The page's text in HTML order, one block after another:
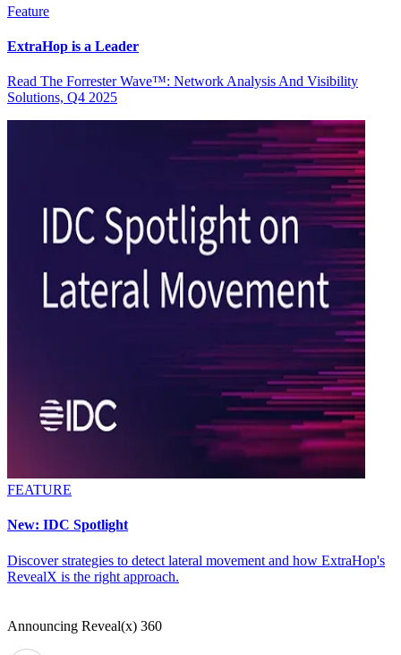
Feature
ExtraHop is a Leader
Read The Forrester Wave™: Network Analysis And Visibility
Solutions, Q4 2025
FEATURE
New: IDC Spotlight
Discover strategies to detect lateral movement and how ExtraHop's
RevealX is the right approach.
Announcing Reveal(x) 360